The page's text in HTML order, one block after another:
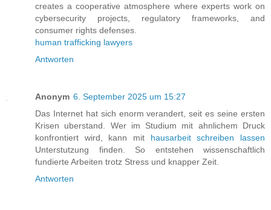
creates a cooperative atmosphere where experts work on
cybersecurity projects, regulatory frameworks, and
consumer rights defenses.
human trafficking lawyers
Antworten
Anonym 6. September 2025 um 15:27
Das Internet hat sich enorm verandert, seit es seine ersten
Krisen uberstand. Wer im Studium mit ahnlichem Druck
konfrontiert wird, kann mit hausarbeit schreiben lassen
Unterstutzung finden. So entstehen wissenschaftlich
fundierte Arbeiten trotz Stress und knapper Zeit.
Antworten